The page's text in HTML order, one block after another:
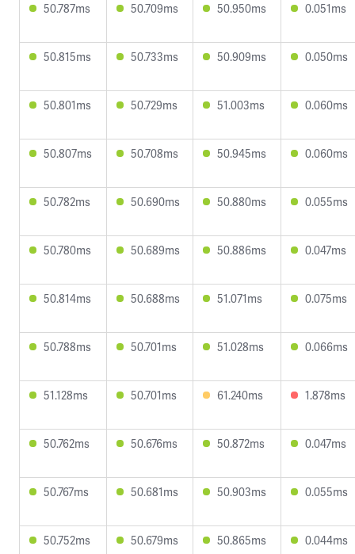
50.787ms 50.709ms 50.950ms 0.051ms
50.815ms 50.733ms 50.909ms 0.050ms
50.801ms 50.729ms 51.003ms 0.060ms
50.807ms 50.708ms 50.945ms 0.060ms
50.782ms 50.690ms 50.880ms 0.055ms
50.780ms 50.689ms 50.886ms 0.047ms
50.814ms 50.688ms 51.071ms 0.075ms
50.788ms 50.701ms 51.028ms 0.066ms
51.128ms 50.701ms 61.240ms 1.878ms
50.762ms 50.676ms 50.872ms 0.047ms
50.767ms 50.681ms 50.903ms 0.055ms
50.752ms 50.679ms 50.865ms 0.044ms